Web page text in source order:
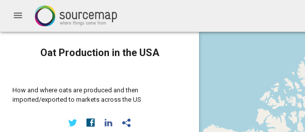
menu
Oat Production in the USA
How and where oats are produced and then
imported/exported to markets across the US